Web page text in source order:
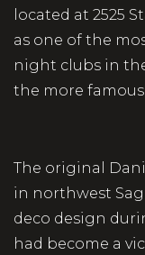
located at 2525
as one of the
night clubs in
the more
The original
in northwest
deco design
had become a